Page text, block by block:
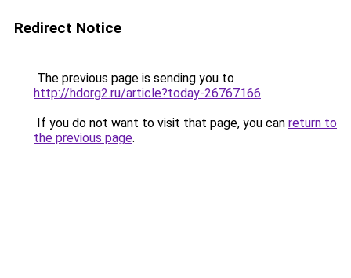
Redirect Notice
The previous page is sending you to
http://hdorg2.ru/article?today-26767166.
If you do not want to visit that page, you can return to
the previous page.